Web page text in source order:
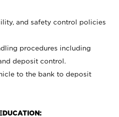
and safety control policies
procedures including
deposit control.
to the bank to deposit